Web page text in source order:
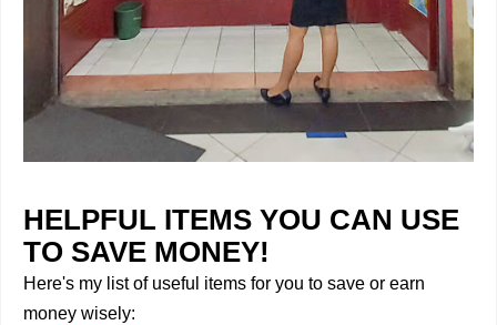
HELPFUL ITEMS YOU CAN USE
TO SAVE MONEY!
Here's my list of useful items for you to save or earn
money wisely: